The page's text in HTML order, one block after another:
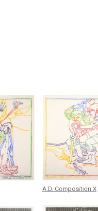
A.D. Composition X